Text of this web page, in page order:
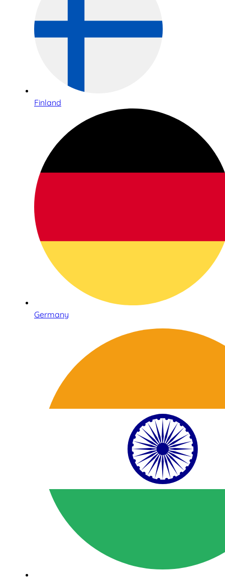
Finland
Germany